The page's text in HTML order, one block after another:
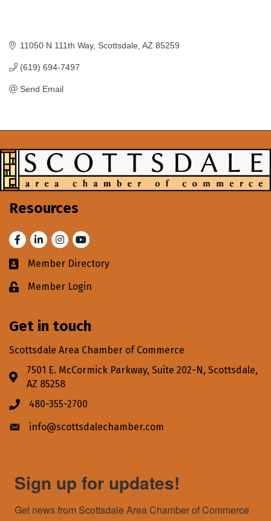
11050 N 111th Way Scottsdale AZ 85259
(619) 694-7497
Send Email
Resources
FacebookLinkedInInstagram
Youtube
Business card icon
Member Directory
Lock iconMember Login
Get in touch
Scottsdale Area Chamber of Commerce
Address & Map
7501 E. McCormick Parkway, Suite 202-N, Scottsdale,
AZ 85258
Phone icon
480-355-2700
Envelope icon
info@scottsdalechamber.com
Sign up for updates!
Get news from Scottsdale Area Chamber of Commerce